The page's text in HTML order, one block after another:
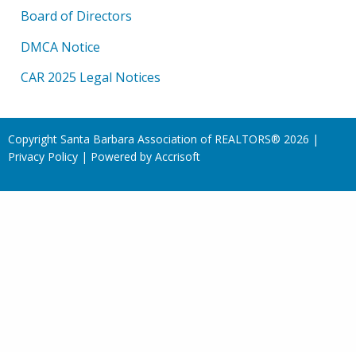
Board of Directors
DMCA Notice
CAR 2025 Legal Notices
Copyright Santa Barbara Association of REALTORS® 2026 |
Privacy Policy | Powered by Accrisoft